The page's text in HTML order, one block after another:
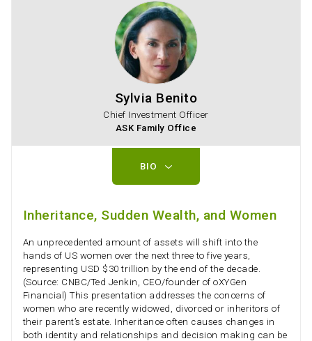
Sylvia Benito
Chief Investment Officer
ASK Family Office
BIO
Inheritance, Sudden Wealth, and Women
An unprecedented amount of assets will shift into the
hands of US women over the next three to five years,
representing USD $30 trillion by the end of the decade.
(Source: CNBC/Ted Jenkin, CEO/founder of oXYGen
Financial) This presentation addresses the concerns of
women who are recently widowed, divorced or inheritors of
their parent’s estate. Inheritance often causes changes in
both identity and relationships and decision making can be